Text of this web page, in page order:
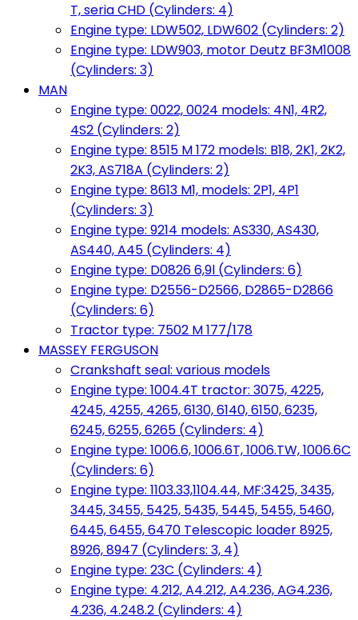
T, seria CHD (Cylinders: 4)
Engine type: LDW502, LDW602 (Cylinders: 2)
Engine type: LDW903, motor Deutz BF3M1008
(Cylinders: 3)
MAN
Engine type: 0022, 0024 models: 4N1, 4R2,
4S2 (Cylinders: 2)
Engine type: 8515 M 172 models: B18, 2K1, 2K2,
2K3, AS718A (Cylinders: 2)
Engine type: 8613 M1, models: 2P1, 4P1
(Cylinders: 3)
Engine type: 9214 models: AS330, AS430,
AS440, A45 (Cylinders: 4)
Engine type: D0826 6,9l (Cylinders: 6)
Engine type: D2556-D2566, D2865-D2866
(Cylinders: 6)
Tractor type: 7502 M 177/178
MASSEY FERGUSON
Crankshaft seal: various models
Engine type: 1004.4T tractor: 3075, 4225,
4245, 4255, 4265, 6130, 6140, 6150, 6235,
6245, 6255, 6265 (Cylinders: 4)
Engine type: 1006.6, 1006.6T, 1006.TW, 1006.6C
(Cylinders: 6)
Engine type: 1103.33,1104.44, MF:3425, 3435,
3445, 3455, 5425, 5435, 5445, 5455, 5460,
6445, 6455, 6470 Telescopic loader 8925,
8926, 8947 (Cylinders: 3, 4)
Engine type: 23C (Cylinders: 4)
Engine type: 4.212, A4.212, A4.236, AG4.236,
4.236, 4.248.2 (Cylinders: 4)